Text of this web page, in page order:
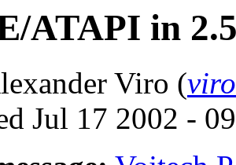
ATAPI in
Viro (
Jul 17 2002 -